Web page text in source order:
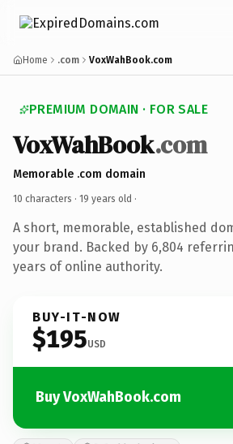
Home .com VoxWahBook.com
PREMIUM DOMAIN · FOR SALE
VoxWahBook.com
Memorable .com domain
10 characters · 19 years old ·
A short, memorable, established
your brand. Backed by 6,804
years of online authority.
BUY-IT-NOW
$195USD
Buy VoxWahBook.com